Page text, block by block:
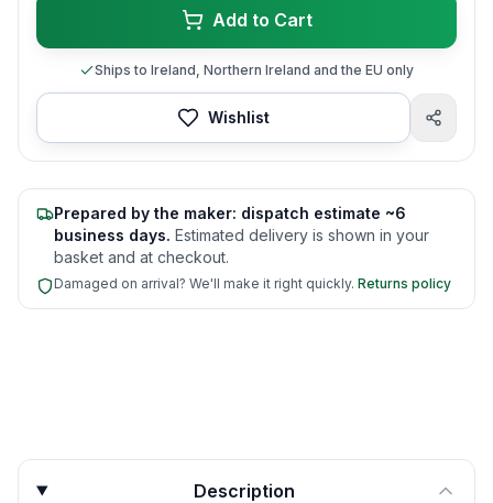
Add to Cart
Ships to Ireland, Northern Ireland and the EU only
Wishlist
Prepared by the maker: dispatch estimate ~6
business days. Estimated delivery is shown in your
basket and at checkout.
Damaged on arrival? We'll make it right quickly. Returns policy
Product quick answers for delivery, gifting, and
Description